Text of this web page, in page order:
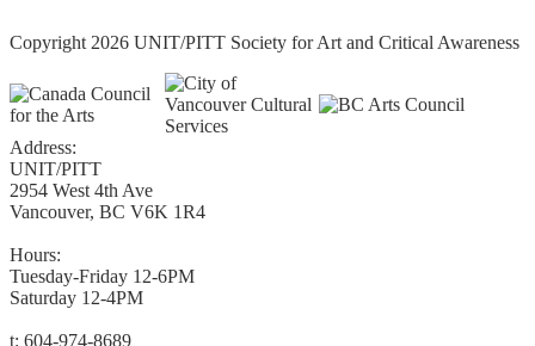
Copyright 2026 UNIT/PITT Society for Art and Critical Awareness
Address:
UNIT/PITT
2954 West 4th Ave
Vancouver, BC V6K 1R4
Hours:
Tuesday-Friday 12-6PM
Saturday 12-4PM
t: 604-974-8689